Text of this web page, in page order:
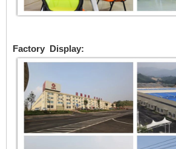
Factory Display: